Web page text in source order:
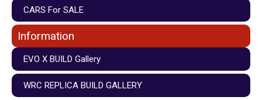
CARS For SALE
Information
EVO X BUILD Gallery
WRC REPLICA BUILD GALLERY